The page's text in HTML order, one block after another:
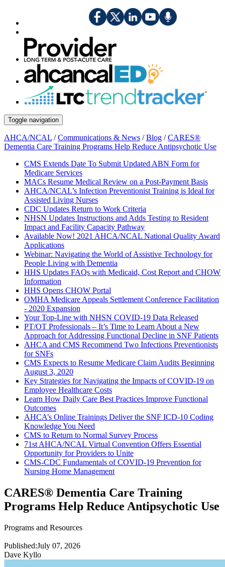
Toggle navigation
AHCA/NCAL /Communications & News /Blog /CARES®
Dementia Care Training Programs Help Reduce Antipsychotic Use
CMS Extends Date To Submit Updated ABN Form for
Medicare Services
MACs Resume Medical Review on a Post-Payment Basis
AHCA/NCAL’s Infection Preventionist Training is Ideal for
Assisted Living Nurses
CDC Updates Return to Work Criteria
NHSN Updates Instructions and Adds Testing to Resident
Impact and Facility Capacity Pathway
Available Now! 2021 AHCA/NCAL National Quality Award
Applications
Webinar: Navigating the World of Assistive Technology for
People Living with Dementia
HHS Updates FAQs with Medicaid, Cost Report and CHOW
Information
HHS Opens CHOW Portal
OMHA Medicare Appeals Settlement Conference Facilitation
- 2020 Expansion
Your Top-Line with NHSN COVID-19 Data Released
PT/OT Professionals – It’s Time to Learn About a New
Approach for Addressing Functional Decline in SNF Patients
AHCA and CMS Recommend Two Infections Preventionists
for SNFs
CMS Expects to Resume Medicare Claim Audits Beginning
August 3, 2020
Key Strategies for Navigating the Impacts of COVID-19 on
Employee Healthcare Costs
Learn How Daily Care Best Practices Improve Functional
Outcomes
AHCA’s Online Trainings Deliver the SNF ICD-10 Coding
Knowledge You Need
CMS to Return to Normal Survey Process
71st AHCA/NCAL Virtual Convention Offers Essential
Opportunity for Providers to Unite
CMS-CDC Fundamentals of COVID-19 Prevention for
Nursing Home Management
CARES® Dementia Care Training
Programs Help Reduce Antipsychotic Use
Programs and Resources
Published:July 07, 2026
Dave Kyllo